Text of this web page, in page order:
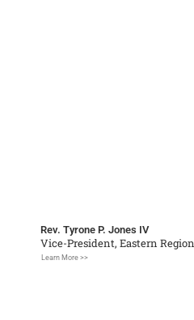
Rev. Tyrone P. Jones IV
Vice-President, Eastern Region
Learn More >>